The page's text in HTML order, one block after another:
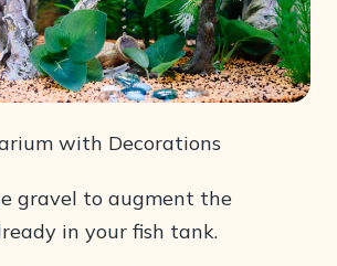
with Decorations
gravel to augment the
in your fish tank.